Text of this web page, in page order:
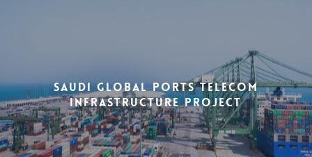
Saudi Global Ports Telecom
Infrastructure Project